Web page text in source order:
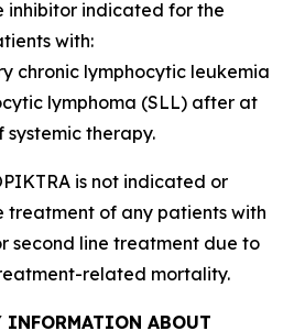
inhibitor indicated for the
with:
chronic lymphocytic leukemia
lymphoma (SLL) after at
systemic therapy.
is not indicated or
treatment of any patients with
second line treatment due to
related mortality.
INFORMATION ABOUT